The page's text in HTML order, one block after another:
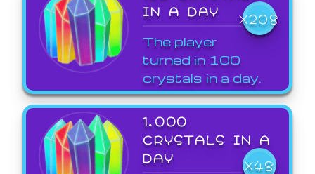
IN A DAY
X208
The player
turned in 100
crystals in a day.
1,000
CRYSTALS IN A
DAY
X48